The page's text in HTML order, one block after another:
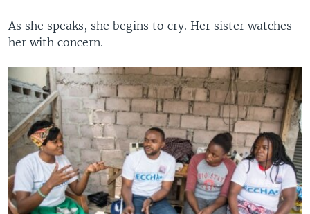
As she speaks, she begins to cry. Her sister watches
her with concern.